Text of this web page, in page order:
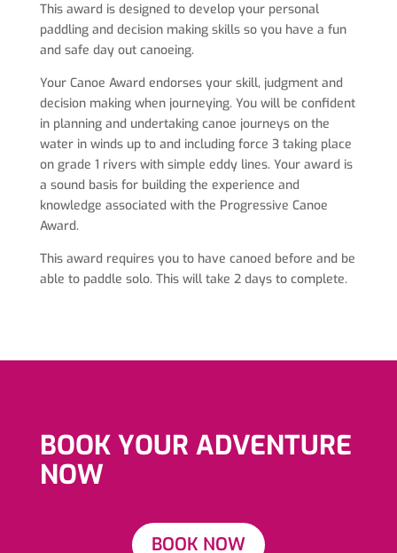
This award is designed to develop your personal
paddling and decision making skills so you have a fun
and safe day out canoeing.
Your Canoe Award endorses your skill, judgment and
decision making when journeying. You will be confident
in planning and undertaking canoe journeys on the
water in winds up to and including force 3 taking place
on grade 1 rivers with simple eddy lines. Your award is
a sound basis for building the experience and
knowledge associated with the Progressive Canoe
Award.
This award requires you to have canoed before and be
able to paddle solo. This will take 2 days to complete.
BOOK YOUR ADVENTURE
NOW
BOOK NOW